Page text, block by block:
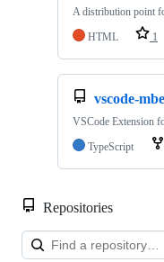
A distribution point
HTML
1
vscode-
VSCode Extension
TypeScript
Repositories